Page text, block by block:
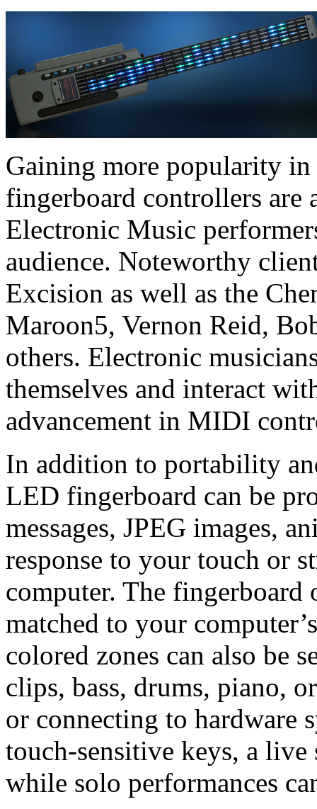
Gaining more popularity
fingerboard controllers are
Electronic Music
audience. Noteworthy
Excision as well as the
Maroon5, Vernon Reid,
others. Electronic
themselves and interact
advancement in MIDI
In addition to portability
LED fingerboard can be
messages, JPEG images,
response to your touch or
computer. The fingerboard
matched to your
colored zones can also be
clips, bass, drums, piano,
or connecting to
touch-sensitive keys, a live
while solo performances